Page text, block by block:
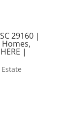
29160 |
Homes,
|